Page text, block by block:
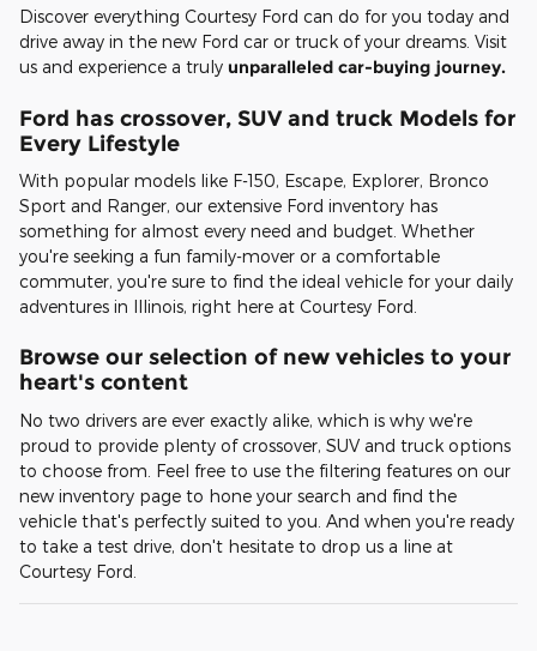
Discover everything Courtesy Ford can do for you today and
drive away in the new Ford car or truck of your dreams. Visit
us and experience a truly unparalleled car-buying journey.
Ford has crossover, SUV and truck Models for
Every Lifestyle
With popular models like F-150, Escape, Explorer, Bronco
Sport and Ranger, our extensive Ford inventory has
something for almost every need and budget. Whether
you're seeking a fun family-mover or a comfortable
commuter, you're sure to find the ideal vehicle for your daily
adventures in Illinois, right here at Courtesy Ford.
Browse our selection of new vehicles to your
heart's content
No two drivers are ever exactly alike, which is why we're
proud to provide plenty of crossover, SUV and truck options
to choose from. Feel free to use the filtering features on our
new inventory page to hone your search and find the
vehicle that's perfectly suited to you. And when you're ready
to take a test drive, don't hesitate to drop us a line at
Courtesy Ford.